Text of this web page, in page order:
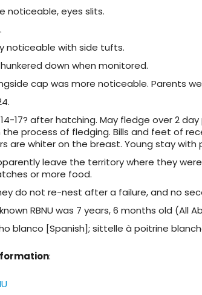
noticeable, eyes slits.
noticeable with side tufts.
hunkered down when monitored.
cap was more noticeable. Parents
14-17? after hatching. May fledge over 2
the process of fledging. Bills and feet of
are whiter on the breast. Young stay with
leave the territory where they
or more food.
do not re-nest after a failure, and no
RBNU was 7 years, 6 months old (All
blanco [Spanish]; sittelle à poitrine
: